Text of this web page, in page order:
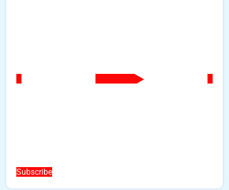
Subscribe